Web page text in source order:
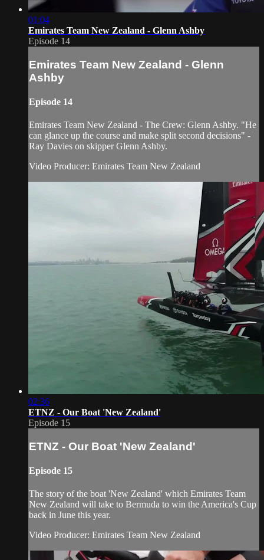
01:04
Emirates Team New Zealand - Glenn Ashby
Episode 14
Emirates Team New Zealand - Glenn
Ashby
Episode 14
Emirates Team New Zealand - The Crew: Glenn Ashby. "He
can glance up the course and make split second decisions" -
Ray Davies on skipper Glenn Ashby.
Video Producer: Emirates Team New Zealand
02:36
ETNZ - Our Boat 'New Zealand'
Episode 15
ETNZ - Our Boat 'New Zealand'
Episode 15
The story of the boat 'New Zealand' which Emirates Team
New Zealand will take to Bermuda to win the America's Cup
back in June this year.
Video Producer: Emirates Team New Zealand